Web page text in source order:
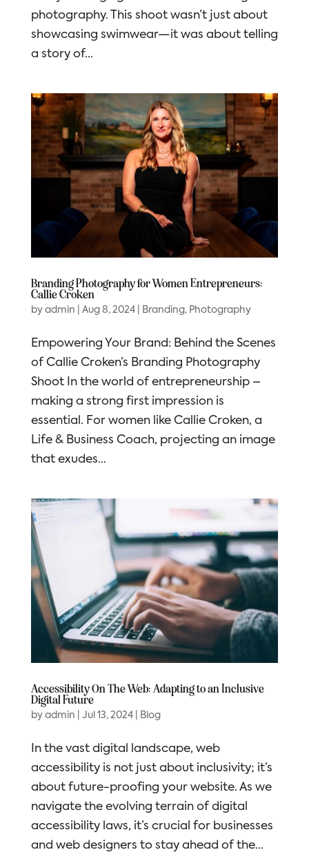
photography. This shoot wasn’t just about
showcasing swimwear—it was about telling
a story of...
Branding Photography for Women Entrepreneurs:
Callie Croken
by admin Aug 8, 2024| Branding, Photography
Empowering Your Brand: Behind the Scenes
of Callie Croken’s Branding Photography
Shoot In the world of entrepreneurship –
making a strong first impression is
essential. For women like Callie Croken, a
Life & Business Coach, projecting an image
that exudes...
Accessibility On The Web: Adapting to an Inclusive
Digital Future
by admin Jul 13, 2024| Blog
In the vast digital landscape, web
accessibility is not just about inclusivity; it’s
about future-proofing your website. As we
navigate the evolving terrain of digital
accessibility laws, it’s crucial for businesses
and web designers to stay ahead of the...